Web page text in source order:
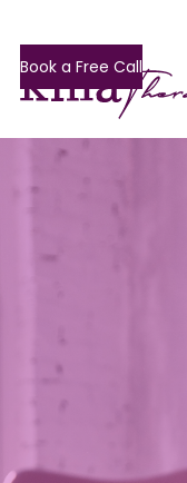
Book a Free Call